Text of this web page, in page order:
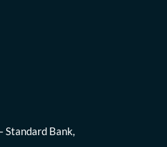
Standard Bank,